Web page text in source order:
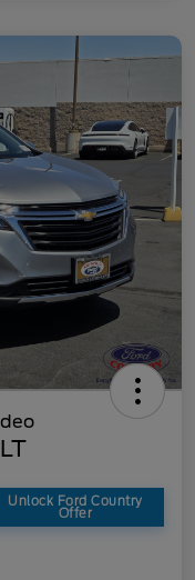
Unlock Ford Country
Offer